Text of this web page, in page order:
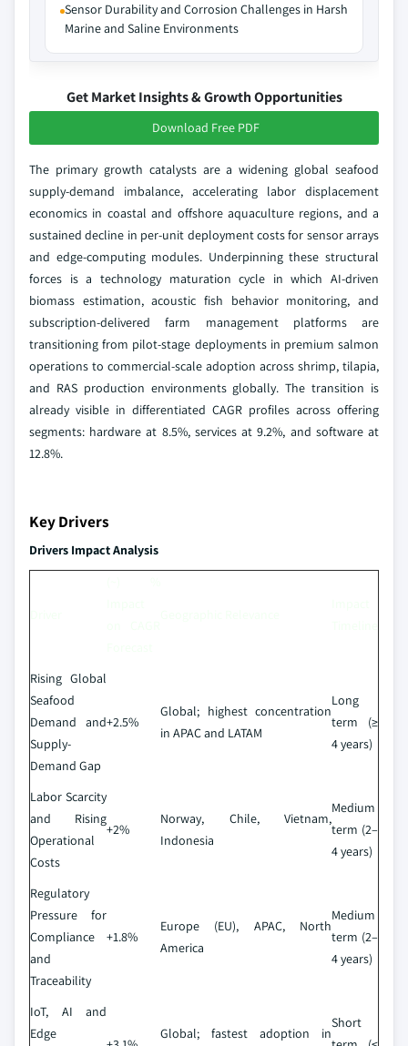
Sensor Durability and Corrosion Challenges in Harsh
Marine and Saline Environments
Get Market Insights & Growth Opportunities
Download Free PDF
The primary growth catalysts are a widening global seafood
supply-demand imbalance, accelerating labor displacement
economics in coastal and offshore aquaculture regions, and a
sustained decline in per-unit deployment costs for sensor arrays
and edge-computing modules. Underpinning these structural
forces is a technology maturation cycle in which AI-driven
biomass estimation, acoustic fish behavior monitoring, and
subscription-delivered farm management platforms are
transitioning from pilot-stage deployments in premium salmon
operations to commercial-scale adoption across shrimp, tilapia,
and RAS production environments globally. The transition is
already visible in differentiated CAGR profiles across offering
segments: hardware at 8.5%, services at 9.2%, and software at
12.8%.
Key Drivers
Drivers Impact Analysis
Rising Global
Seafood
Demand and
Supply-
Demand Gap
+2.5%
Global; highest concentration
in APAC and LATAM
Long
term (≥
4 years)
Labor Scarcity
and Rising
Operational
Costs
+2%
Norway, Chile, Vietnam,
Indonesia
Medium
term (2–
4 years)
Regulatory
Pressure for
Compliance
and
Traceability
+1.8%
Europe (EU), APAC, North
America
Medium
term (2–
4 years)
IoT, AI and
Edge
Global; fastest adoption in
Short